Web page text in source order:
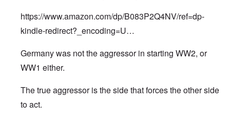
https://www.amazon.com/dp/B083P2Q4NV/ref=dp-
kindle-redirect?_encoding=U…
Germany was not the aggressor in starting WW2, or
WW1 either.
The true aggressor is the side that forces the other side
to act.